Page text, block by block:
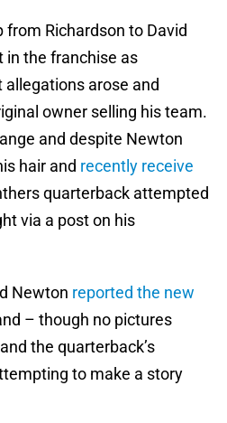
Richardson to David
in the franchise as
arose and
owner selling his team.
and despite Newton
hair and recently receive
quarterback attempted
via a post on his
Newton reported the new
– though no pictures
the quarterback’s
to make a story